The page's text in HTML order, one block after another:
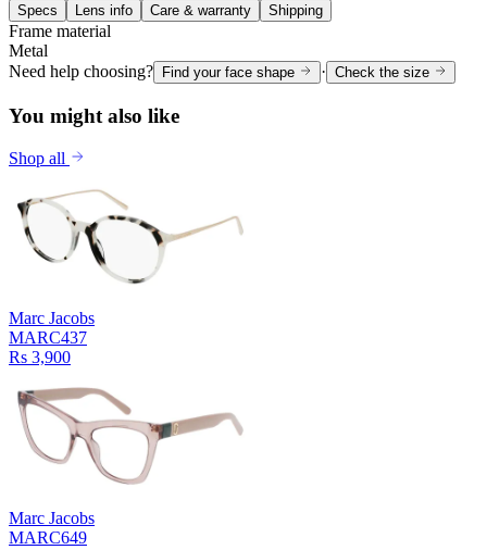
Specs Lens info Care & warranty Shipping
Frame material
Metal
Need help choosing?
Find your face shape · Check the size
You might also like
Shop all
Marc Jacobs
MARC437
Rs 3,900
Marc Jacobs
MARC649